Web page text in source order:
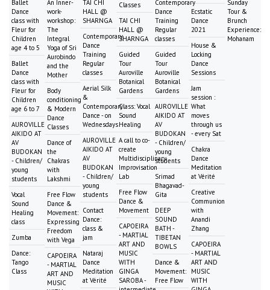
Ballet
Dance
class with
Fleur for
Children
age 4 to 5
Ballet
Dance
class with
Fleur for
Children
age 6 to 7
AUROVILLE
AIKIDO AT
AV
BUDOKAN
- Children/
young
students
Vocal
Sound
Healing
class
Zumba
Dance:
Tango
Class
An Inner-
work-
workshop:
The
Integral
Yoga of Sri
Aurobindo
and the
Mother
Body
conditioning
& Modern
Dance
Classes
Dance of
the
Chakras
with
Lakshmi
Free Flow
Dance &
Movement:
Expressing
Freedom
with Vega
CAPOEIRA
- MARTIAL
ART AND
MUSIC
TAI CHI
HALL @
SHARNGA
Contemporary
Dance
Training
Regular
classes
Aerial Silk
&
Contemporary
Dance - on
Wednesdays
AUROVILLE
AIKIDO AT
AV
BUDOKAN
- Children/
young
students
Contact
Dance:
class &
jam
Nataraj
Dance
Meditation
at Vérité
Classes
TAI CHI
HALL @
SHARNGA
Guided
Tour
Auroville
Botanical
Gardens
Class: Vocal
Sound
Healing
A call to co-
create
Multidisciplinary
Improvisation
Lab
Free Flow
Dance &
Movement
CAPOEIRA
- MARTIAL
ART AND
MUSIC
WITH
GINGA
SAROBA -
Contemporary
Dance
Training
Regular
classes
Guided
Tour
Auroville
Botanical
Gardens
AUROVILLE
AIKIDO AT
AV
BUDOKAN
- Children/
young
students
Srimad
Bhagavad-
Gita
DEEP
SOUND
BATH -
TIBETAN
BOWLS
Dance &
Movement:
Free Flow
Ecstatic
Dance
2021
House &
Locking
Dance
Sessions
Jam
session :
What
moves
through us
- every Sat
Chakra
Dance
Meditation
at Vérité
Creative
Communion
with
Anandi
Zhang
CAPOEIRA
- MARTIAL
ART AND
MUSIC
WITH
Sunday
Tour &
Brunch
Experience:
Mohanam